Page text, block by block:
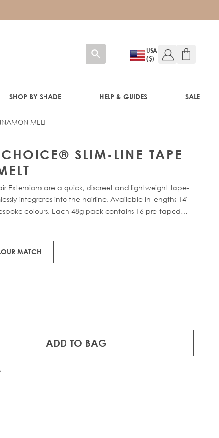
USA
($)
SHOP BY SHADE HELP & GUIDES SALE
MELT
SLIM-LINE TAPE
Extensions are a quick, discreet and lightweight tape-
integrates into the hairline. Available in lengths 14" -
colours. Each 48g pack contains 16 pre-taped
MATCH
ADD TO BAG